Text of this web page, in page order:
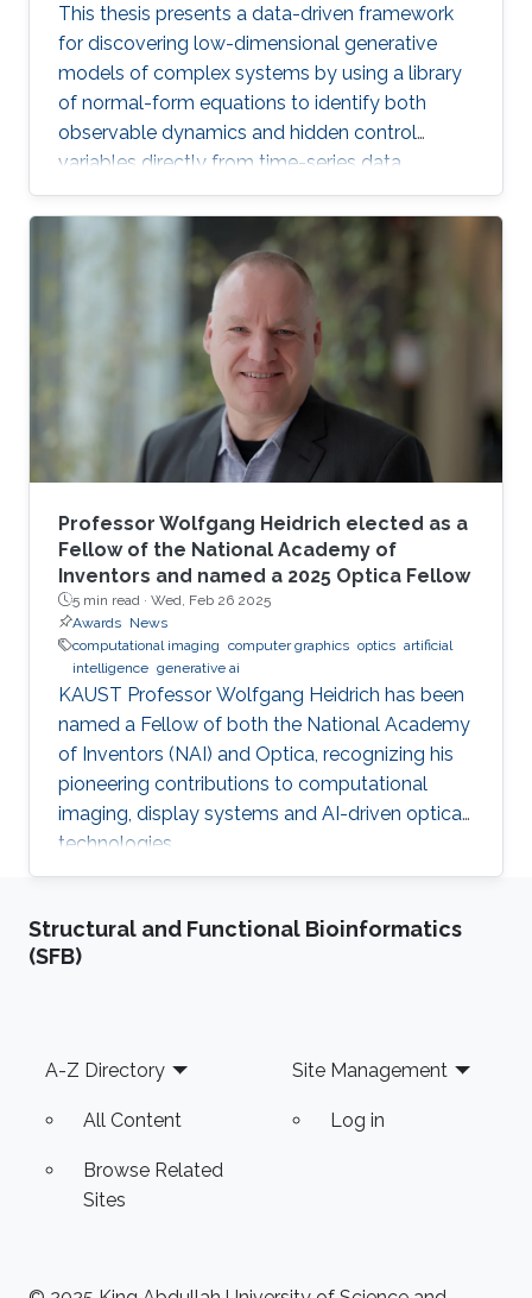
This thesis presents a data-driven framework
for discovering low-dimensional generative
models of complex systems by using a library
of normal-form equations to identify both
observable dynamics and hidden control
variables directly from time-series data.
Professor Wolfgang Heidrich elected as a
Fellow of the National Academy of
Inventors and named a 2025 Optica Fellow
5 min read · Wed, Feb 26 2025
Awards News
computational imaging computer graphics optics artificial
intelligence generative ai
KAUST Professor Wolfgang Heidrich has been
named a Fellow of both the National Academy
of Inventors (NAI) and Optica, recognizing his
pioneering contributions to computational
imaging, display systems and AI-driven optical
technologies.
Structural and Functional Bioinformatics
(SFB)
Footer
A-Z Directory
All Content
Browse Related
Sites
Site Management
Log in